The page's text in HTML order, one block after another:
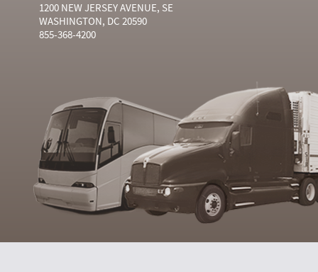
1200 NEW JERSEY AVENUE, SE
WASHINGTON, DC 20590
855-368-4200